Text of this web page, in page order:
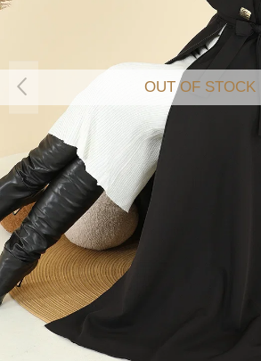
OUT OF STOCK